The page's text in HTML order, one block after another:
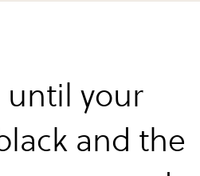
until your
and the